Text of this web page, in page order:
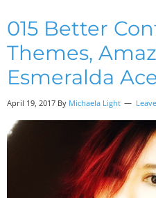
015 Better
Themes,
Esmeralda
April 19, 2017 By Michaela Light